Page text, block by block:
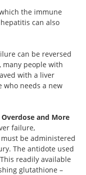
the immune
can also
can be reversed
people with
with a liver
who needs a new
and More
failure,
be administered
The antidote used
readily available
glutathione –